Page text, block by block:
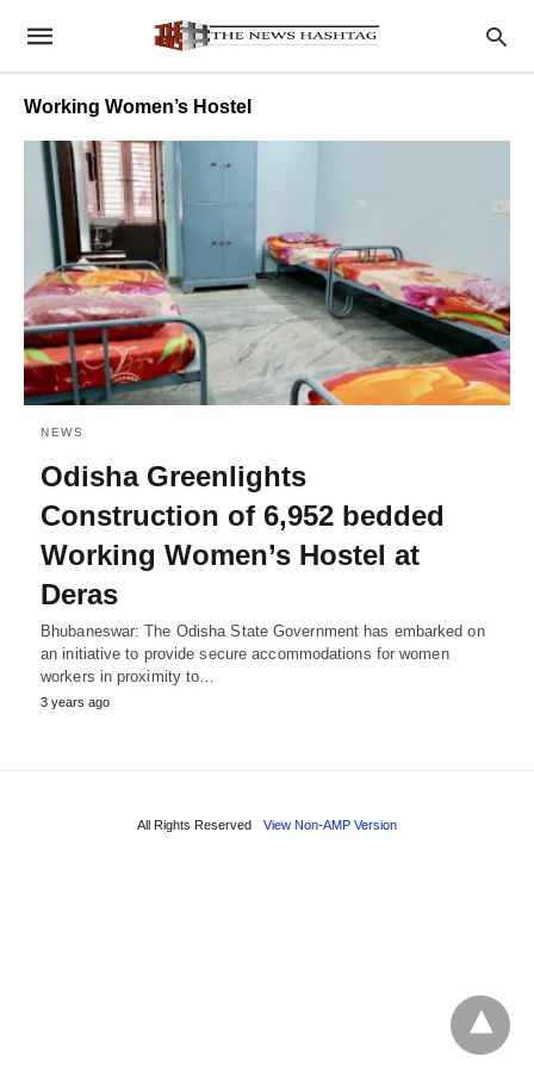
Working Women’s Hostel
NEWS
Odisha Greenlights
Construction of 6,952 bedded
Working Women’s Hostel at
Deras
Bhubaneswar: The Odisha State Government has embarked on
an initiative to provide secure accommodations for women
workers in proximity to…
3 years ago
All Rights Reserved View Non-AMP Version